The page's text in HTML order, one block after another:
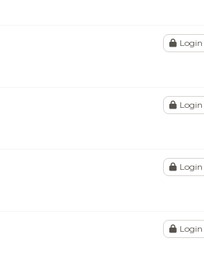
Login
Login
Login
Login